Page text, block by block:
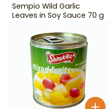
Sempio Wild Garlic
Leaves in Soy Sauce 70 g